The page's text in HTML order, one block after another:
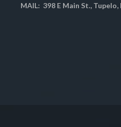
MAIL: 398 E Main St., Tupelo,